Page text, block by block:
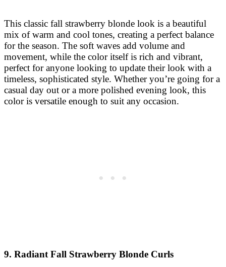
This classic fall strawberry blonde look is a beautiful
mix of warm and cool tones, creating a perfect balance
for the season. The soft waves add volume and
movement, while the color itself is rich and vibrant,
perfect for anyone looking to update their look with a
timeless, sophisticated style. Whether you’re going for a
casual day out or a more polished evening look, this
color is versatile enough to suit any occasion.
9. Radiant Fall Strawberry Blonde Curls